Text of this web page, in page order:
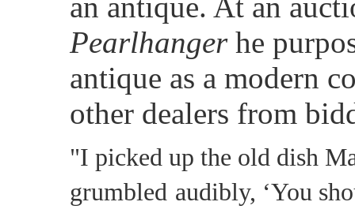
Pearlhangerhe
antique as a modern
other dealers from
"I picked up the old dish
grumbled audibly, ‘You